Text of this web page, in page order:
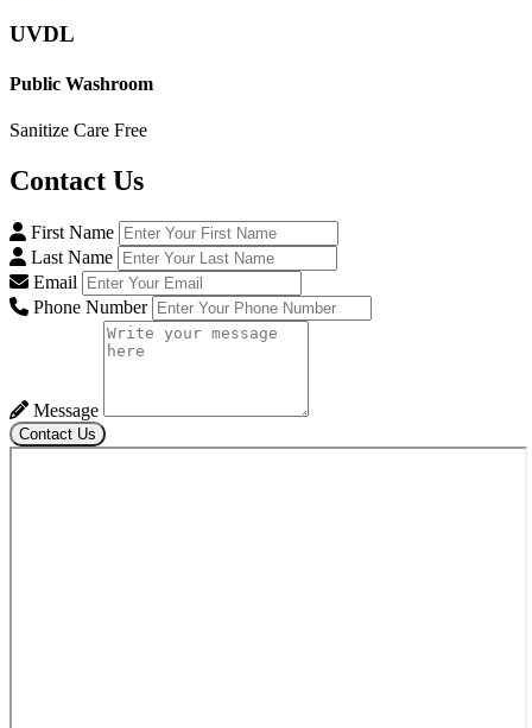
UVDL
Public Washroom
Sanitize Care Free
Contact Us
First Name
Last Name
Email
Phone Number
Message
Contact Us